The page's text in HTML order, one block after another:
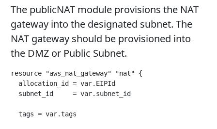
The publicNAT module provisions the NAT
gateway into the designated subnet. The
NAT gateway should be provisioned into
the DMZ or Public Subnet.
resource "aws_nat_gateway" "nat" {
  tags = var.tags